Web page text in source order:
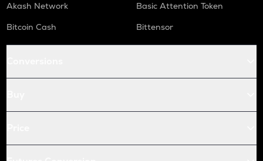
Akash Network
Basic Attention Token
Bitcoin Cash
Bittensor